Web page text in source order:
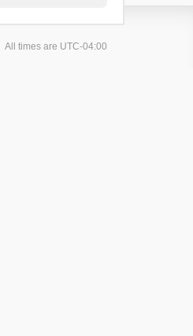
All times are UTC-04:00